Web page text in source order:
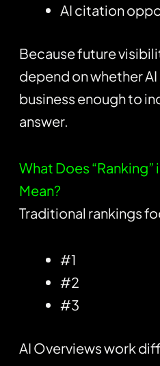
AI citation
Because future
depend on whether
business enough to
answer.
What Does “Ranking”
Mean?
Traditional rankings
#1
#2
#3
AI Overviews work